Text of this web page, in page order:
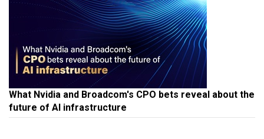
What Nvidia and Broadcom's CPO bets reveal about the
future of AI infrastructure